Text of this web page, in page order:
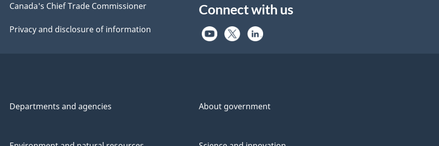
Canada's Chief Trade Commissioner
Privacy and disclosure of information
Connect with us
Departments and agencies About government